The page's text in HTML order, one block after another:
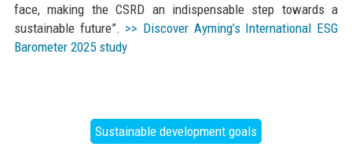
face, making the CSRD an indispensable step towards a
sustainable future”. >> Discover Ayming’s International ESG
Barometer 2025 study
Sustainable development goals